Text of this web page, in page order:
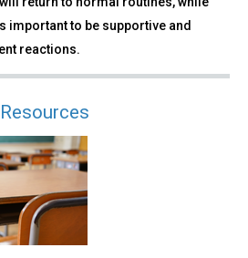
important to be supportive and
reactions.